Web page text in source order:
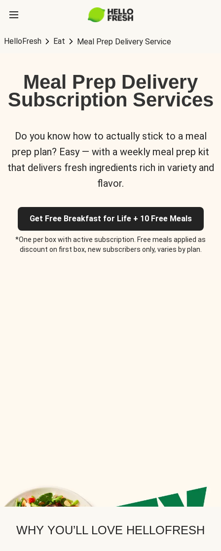
HelloFresh Eat Meal Prep Delivery Service
Meal Prep Delivery
Subscription Services
Do you know how to actually stick to a meal
prep plan? Easy — with a weekly meal prep kit
that delivers fresh ingredients rich in variety and
flavor.
Get Free Breakfast for Life + 10 Free Meals
*One per box with active subscription. Free meals applied as
discount on first box, new subscribers only, varies by plan.
WHY YOU’LL LOVE HELLOFRESH